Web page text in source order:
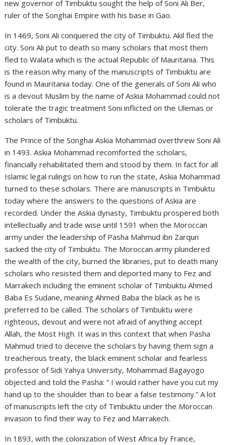
new governor of Timbuktu sought the help of Soni Ali Ber,
ruler of the Songhai Empire with his base in Gao.
In 1469, Soni Ali conquered the city of Timbuktu. Akil fled the
city. Soni Ali put to death so many scholars that most them
fled to Walata which is the actual Republic of Mauritania. This
is the reason why many of the manuscripts of Timbuktu are
found in Mauritania today. One of the generals of Soni Ali who
is a devout Muslim by the name of Askia Mohammad could not
tolerate the tragic treatment Soni inflicted on the Ulemas or
scholars of Timbuktu.
The Prince of the Songhai Askia Mohammad overthrew Soni Ali
in 1493. Askia Mohammad recomforted the scholars,
financially rehabilitated them and stood by them. In fact for all
Islamic legal rulings on how to run the state, Askia Mohammad
turned to these scholars. There are manuscripts in Timbuktu
today where the answers to the questions of Askia are
recorded. Under the Askia dynasty, Timbuktu prospered both
intellectually and trade wise until 1591 when the Moroccan
army under the leadership of Pasha Mahmud ibn Zarqun
sacked the city of Timbuktu. The Moroccan army plundered
the wealth of the city, burned the libraries, put to death many
scholars who resisted them and deported many to Fez and
Marrakech including the eminent scholar of Timbuktu Ahmed
Baba Es Sudane, meaning Ahmed Baba the black as he is
preferred to be called. The scholars of Timbuktu were
righteous, devout and were not afraid of anything accept
Allah, the Most High. It was in this context that when Pasha
Mahmud tried to deceive the scholars by having them sign a
treacherous treaty, the black eminent scholar and fearless
professor of Sidi Yahya University, Mohammad Bagayogo
objected and told the Pasha: “ I would rather have you cut my
hand up to the shoulder than to bear a false testimony.” A lot
of manuscripts left the city of Timbuktu under the Moroccan
invasion to find their way to Fez and Marrakech.
In 1893, with the colonization of West Africa by France,